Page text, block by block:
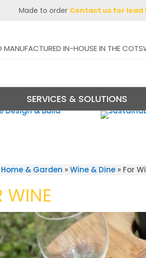
Made to order Contact us for lead
MANUFACTURED IN-HOUSE IN THE
SERVICES & SOLUTIONS
Home & Garden »Wine & Dine » For
WINE